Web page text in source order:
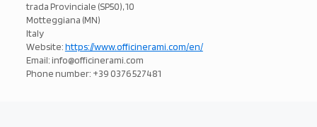
trada Provinciale (SP50), 10
Motteggiana (MN)
Italy
Website:https://www.officinerami.com/en/
Email:info@officinerami.com
Phone number: +39 0376 527481